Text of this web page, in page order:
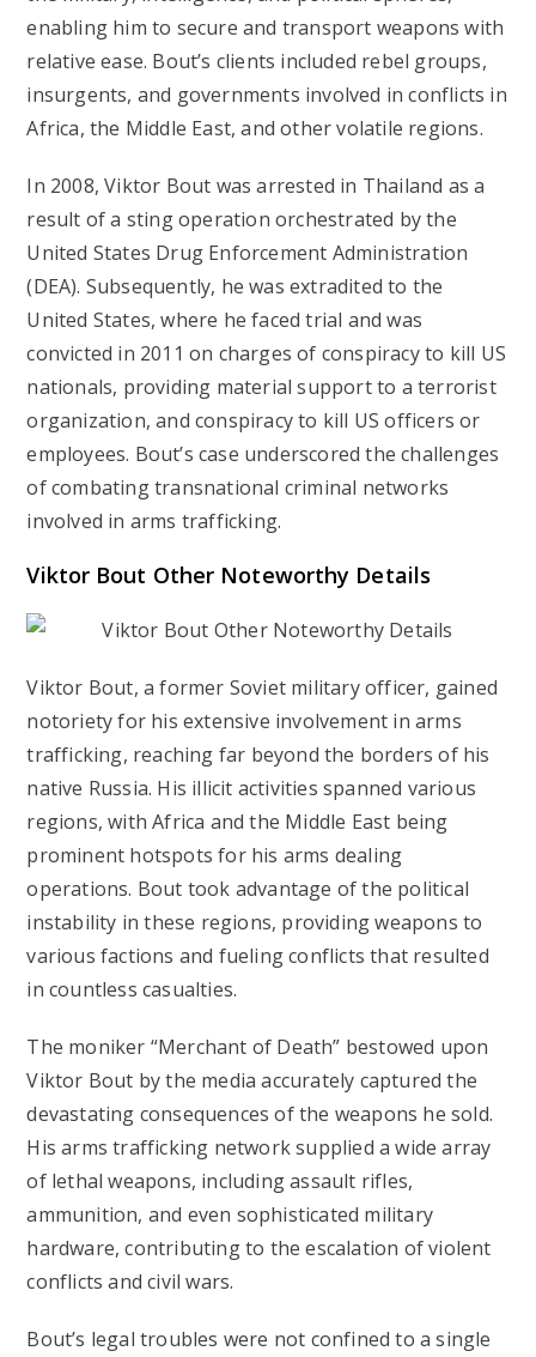
enabling him to secure and transport weapons with
relative ease. Bout’s clients included rebel groups,
insurgents, and governments involved in conflicts in
Africa, the Middle East, and other volatile regions.
In 2008, Viktor Bout was arrested in Thailand as a
result of a sting operation orchestrated by the
United States Drug Enforcement Administration
(DEA). Subsequently, he was extradited to the
United States, where he faced trial and was
convicted in 2011 on charges of conspiracy to kill US
nationals, providing material support to a terrorist
organization, and conspiracy to kill US officers or
employees. Bout’s case underscored the challenges
of combating transnational criminal networks
involved in arms trafficking.
Viktor Bout Other Noteworthy Details
Viktor Bout, a former Soviet military officer, gained
notoriety for his extensive involvement in arms
trafficking, reaching far beyond the borders of his
native Russia. His illicit activities spanned various
regions, with Africa and the Middle East being
prominent hotspots for his arms dealing
operations. Bout took advantage of the political
instability in these regions, providing weapons to
various factions and fueling conflicts that resulted
in countless casualties.
The moniker “Merchant of Death” bestowed upon
Viktor Bout by the media accurately captured the
devastating consequences of the weapons he sold.
His arms trafficking network supplied a wide array
of lethal weapons, including assault rifles,
ammunition, and even sophisticated military
hardware, contributing to the escalation of violent
conflicts and civil wars.
Bout’s legal troubles were not confined to a single